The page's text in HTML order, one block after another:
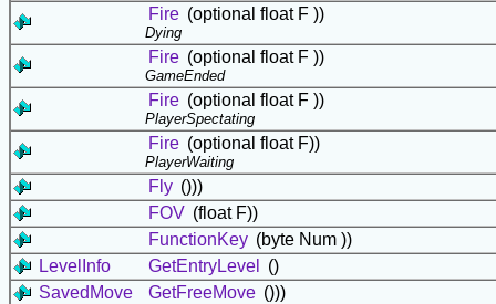
Fire (optional float F ))
Dying
Fire (optional float F ))
GameEnded
Fire (optional float F ))
PlayerSpectating
Fire (optional float F))
PlayerWaiting
Fly ()))
FOV (float F))
FunctionKey (byte Num ))
LevelInfo
GetEntryLevel
()
SavedMove
GetFreeMove ()))